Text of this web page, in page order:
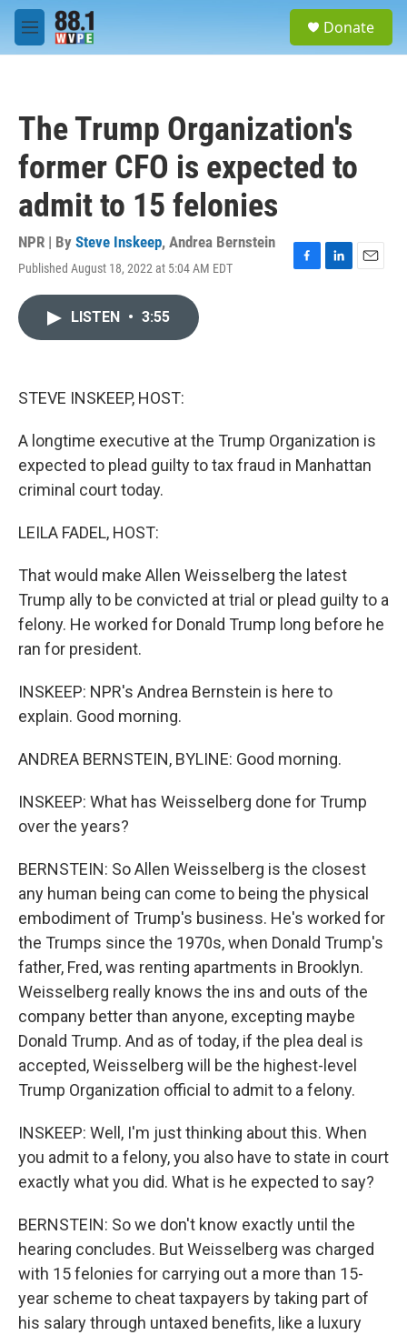
Skip to main content
M
e
Donate
The Trump Organization's
former CFO is expected to
admit to 15 felonies
NPR | By Steve Inskeep, Andrea Bernstein
Published August 18, 2022 at 5:04 AM EDT
F
L
E
LISTEN • 3:55
STEVE INSKEEP, HOST:
A longtime executive at the Trump Organization is
expected to plead guilty to tax fraud in Manhattan
criminal court today.
LEILA FADEL, HOST:
That would make Allen Weisselberg the latest
Trump ally to be convicted at trial or plead guilty to a
felony. He worked for Donald Trump long before he
ran for president.
INSKEEP: NPR's Andrea Bernstein is here to
explain. Good morning.
ANDREA BERNSTEIN, BYLINE: Good morning.
INSKEEP: What has Weisselberg done for Trump
over the years?
BERNSTEIN: So Allen Weisselberg is the closest
any human being can come to being the physical
embodiment of Trump's business. He's worked for
the Trumps since the 1970s, when Donald Trump's
father, Fred, was renting apartments in Brooklyn.
Weisselberg really knows the ins and outs of the
company better than anyone, excepting maybe
Donald Trump. And as of today, if the plea deal is
accepted, Weisselberg will be the highest-level
Trump Organization official to admit to a felony.
INSKEEP: Well, I'm just thinking about this. When
you admit to a felony, you also have to state in court
exactly what you did. What is he expected to say?
BERNSTEIN: So we don't know exactly until the
hearing concludes. But Weisselberg was charged
with 15 felonies for carrying out a more than 15-
year scheme to cheat taxpayers by taking part of
his salary through untaxed benefits, like a luxury